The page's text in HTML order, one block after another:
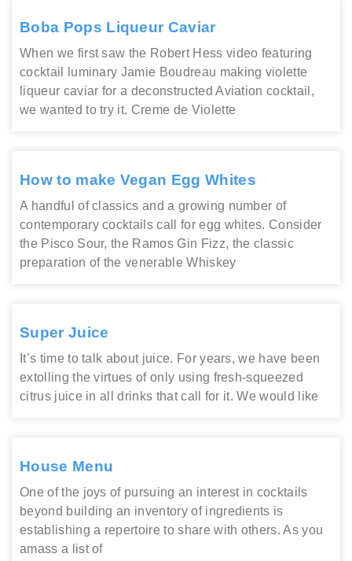
Boba Pops Liqueur Caviar
When we first saw the Robert Hess video featuring
cocktail luminary Jamie Boudreau making violette
liqueur caviar for a deconstructed Aviation cocktail,
we wanted to try it. Creme de Violette
How to make Vegan Egg Whites
A handful of classics and a growing number of
contemporary cocktails call for egg whites. Consider
the Pisco Sour, the Ramos Gin Fizz, the classic
preparation of the venerable Whiskey
Super Juice
It’s time to talk about juice. For years, we have been
extolling the virtues of only using fresh-squeezed
citrus juice in all drinks that call for it. We would like
House Menu
One of the joys of pursuing an interest in cocktails
beyond building an inventory of ingredients is
establishing a repertoire to share with others. As you
amass a list of